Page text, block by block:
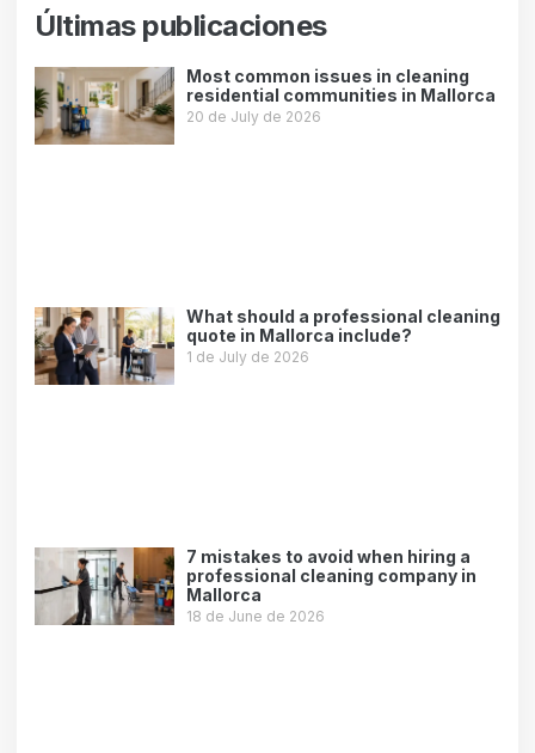
Últimas publicaciones
Most common issues in cleaning
residential communities in Mallorca
20 de July de 2026
What should a professional cleaning
quote in Mallorca include?
1 de July de 2026
7 mistakes to avoid when hiring a
professional cleaning company in
Mallorca
18 de June de 2026